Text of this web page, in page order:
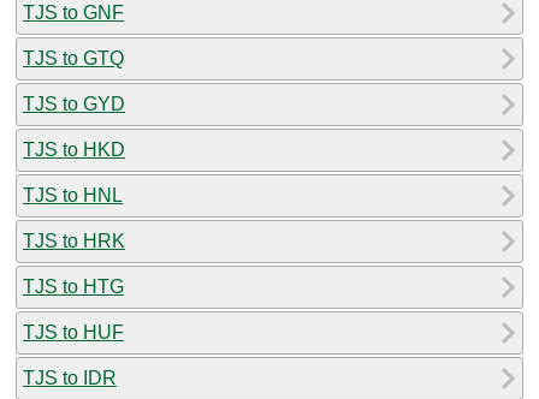
TJS to GNF
TJS to GTQ
TJS to GYD
TJS to HKD
TJS to HNL
TJS to HRK
TJS to HTG
TJS to HUF
TJS to IDR